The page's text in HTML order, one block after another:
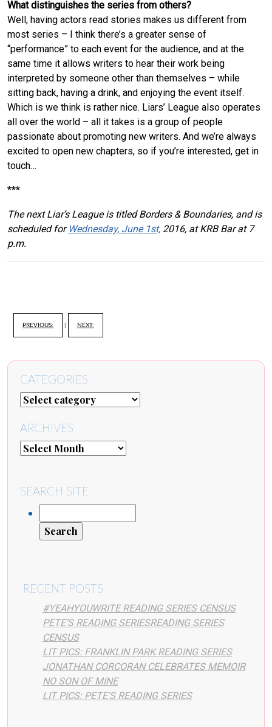
What distinguishes the series from others?
Well, having actors read stories makes us different from
most series – I think there’s a greater sense of
“performance” to each event for the audience, and at the
same time it allows writers to hear their work being
interpreted by someone other than themselves – while
sitting back, having a drink, and enjoying the event itself.
Which is we think is rather nice. Liars’ League also operates
all over the world – all it takes is a group of people
passionate about promoting new writers. And we’re always
excited to open new chapters, so if you’re interested, get in
touch…
***
The next Liar’s League is titled Borders & Boundaries, and is
scheduled for Wednesday, June 1st, 2016, at KRB Bar at 7
p.m.
PREVIOUS: NEXT:
CATEGORIES
ARCHIVES
SEARCH SITE
RECENT POSTS
#YEAHYOUWRITE READING SERIES CENSUS
PETE’S READING SERIESREADING SERIES
CENSUS
LIT PICS: FRANKLIN PARK READING SERIES
JONATHAN CORCORAN CELEBRATES MEMOIR
NO SON OF MINE
LIT PICS: PETE’S READING SERIES